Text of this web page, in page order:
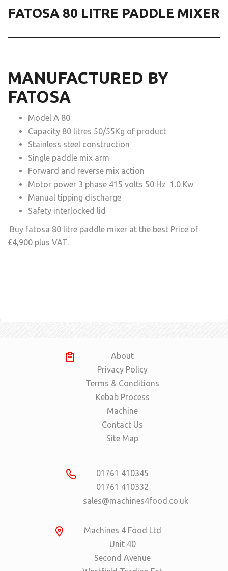
FATOSA 80 LITRE PADDLE MIXER
MANUFACTURED BY
FATOSA
Model A 80
Capacity 80 litres 50/55Kg of product
Stainless steel construction
Single paddle mix arm
Forward and reverse mix action
Motor power 3 phase 415 volts 50 Hz 1.0 Kw
Manual tipping discharge
Safety interlocked lid
Buy fatosa 80 litre paddle mixer at the best Price of
£4,900 plus VAT.
About
Privacy Policy
Terms & Conditions
Kebab Process
Machine
Contact Us
Site Map
01761 410345
01761 410332
sales@machines4food.co.uk
Machines 4 Food Ltd
Unit 40
Second Avenue